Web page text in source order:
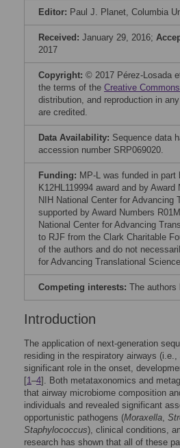
Editor: Paul J. Planet, Columbia
Received: January 29, 2016;
2017
Copyright: © 2017 Pérez-Losada
the terms of the Creative
distribution, and reproduction in
are credited.
Data Availability: Sequence data
accession number SRP069020.
Funding: MP-L was funded in part
K12HL119994 award and by
NIH National Center for
supported by Award Numbers
National Center for Advancing
to RJF from the Clark Charitable
of the authors and do not
for Advancing Translational
Competing interests: The authors
Introduction
The application of next-generation
residing in the respiratory airways
significant role in the onset,
[1–4]. Both metataxonomics and
that airway microbiome composition
individuals and revealed significant
opportunistic pathogens (Moraxella,
Staphylococcus), clinical conditions,
research has shown that all of these